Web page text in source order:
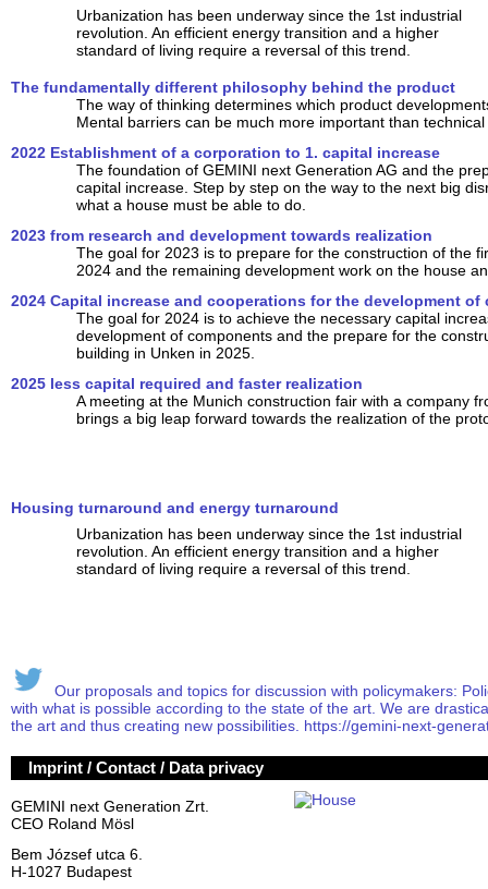
Urbanization has been underway since the 1st industrial
revolution. An efficient energy transition and a higher
standard of living require a reversal of this trend.
The fundamentally different philosophy behind the product
The way of thinking determines which product
Mental barriers can be much more important than
2022 Establishment of a corporation to 1. capital increase
The foundation of GEMINI next Generation AG and the
capital increase. Step by step on the way to the next big
what a house must be able to do.
2023 from research and development towards realization
The goal for 2023 is to prepare for the construction of the
2024 and the remaining development work on the house
2024 Capital increase and cooperations for the development of
The goal for 2024 is to achieve the necessary capital
development of components and the prepare for the
building in Unken in 2025.
2025 less capital required and faster realization
A meeting at the Munich construction fair with a company
brings a big leap forward towards the realization of the
Housing turnaround and energy turnaround
Urbanization has been underway since the 1st industrial
revolution. An efficient energy transition and a higher
standard of living require a reversal of this trend.
Our proposals and topics for discussion with policymakers:
with what is possible according to the state of the art. We are
the art and thus creating new possibilities. https://gemini-next-
Imprint / Contact / Data privacy
GEMINI next Generation Zrt.
CEO Roland Mösl
Bem József utca 6.
H-1027 Budapest